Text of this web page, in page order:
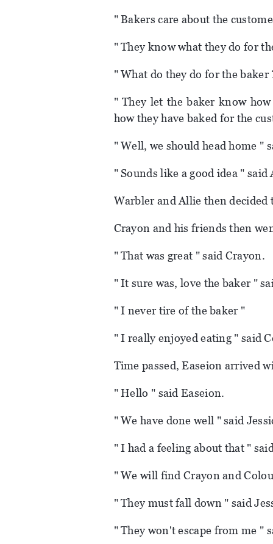
" Bakers care about the
" They know what they do for
" What do they do for the baker
" They let the baker know
how they have baked for the
" Well, we should head home "
" Sounds like a good idea " said
Warbler and Allie then decided
Crayon and his friends then
" That was great " said Crayon.
" It sure was, love the baker "
" I never tire of the baker "
" I really enjoyed eating " said
Time passed, Easeion arrived
" Hello " said Easeion.
" We have done well " said
" I had a feeling about that "
" We will find Crayon and
" They must fall down " said
" They won't escape from me "